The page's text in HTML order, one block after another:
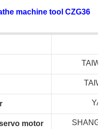
machine tool CZG36
motor